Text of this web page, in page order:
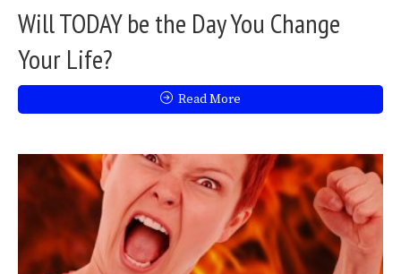
Will TODAY be the Day You Change
Your Life?
Read More